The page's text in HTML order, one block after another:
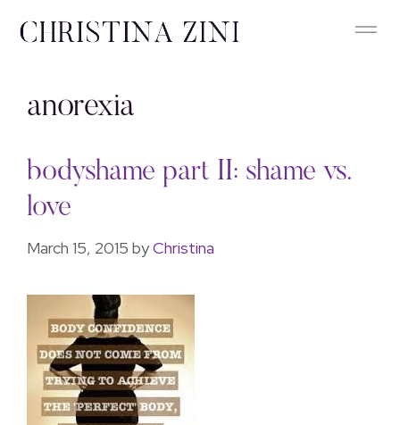
anorexia
bodyshame part II: shame vs.
love
March 15, 2015 byChristina